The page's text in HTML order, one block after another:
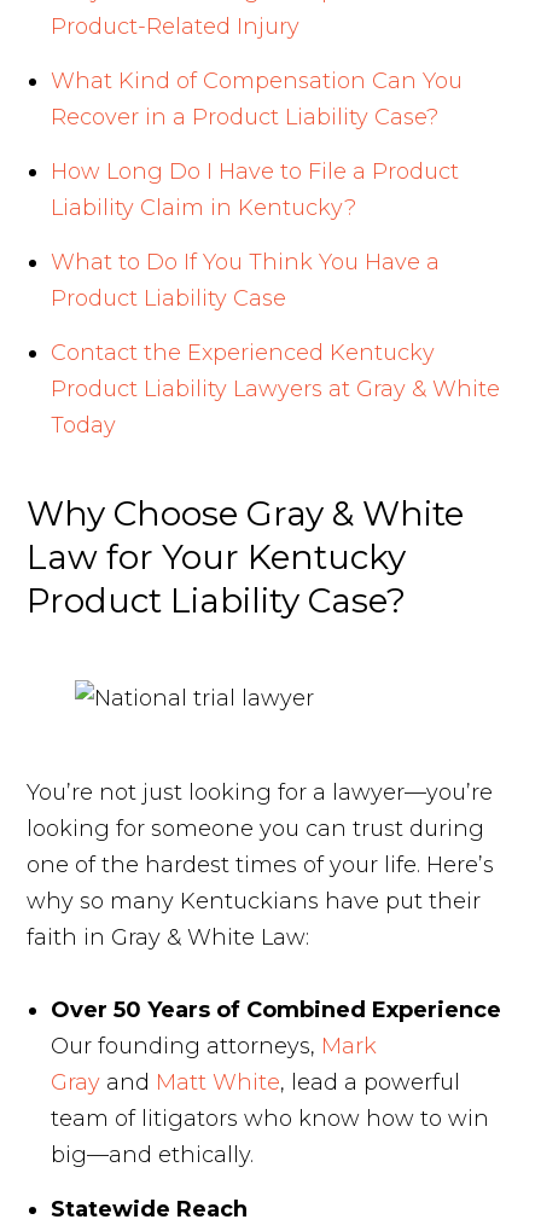
Product-Related Injury
What Kind of Compensation Can You
Recover in a Product Liability Case?
How Long Do I Have to File a Product
Liability Claim in Kentucky?
What to Do If You Think You Have a
Product Liability Case
Contact the Experienced Kentucky
Product Liability Lawyers at Gray & White
Today
Why Choose Gray & White
Law for Your Kentucky
Product Liability Case?
You’re not just looking for a lawyer—you’re
looking for someone you can trust during
one of the hardest times of your life. Here’s
why so many Kentuckians have put their
faith in Gray & White Law:
Over 50 Years of Combined Experience
Our founding attorneys, Mark
Gray and Matt White, lead a powerful
team of litigators who know how to win
big—and ethically.
Statewide Reach